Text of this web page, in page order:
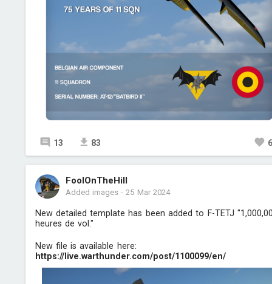
13 83
FoolOnTheHill
Added images-25 Mar 2024
New detailed template has been added to F-TETJ
heures de vol."
New file is available here:
https://live.warthunder.com/post/1100099/en/